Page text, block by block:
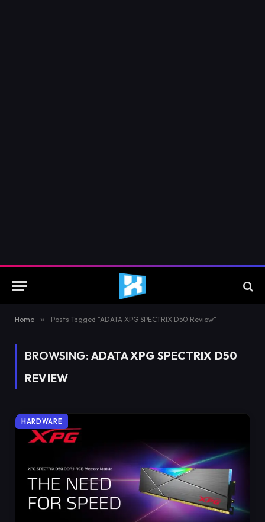
Home » Posts Tagged "ADATA XPG SPECTRIX D50 Review"
BROWSING: ADATA XPG SPECTRIX D50
REVIEW
HARDWARE